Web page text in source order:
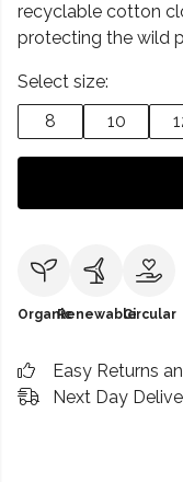
recyclable cotton
protecting the wild
Select size:
8
10
OrganicRenewableCircular
Easy Returns
Next Day